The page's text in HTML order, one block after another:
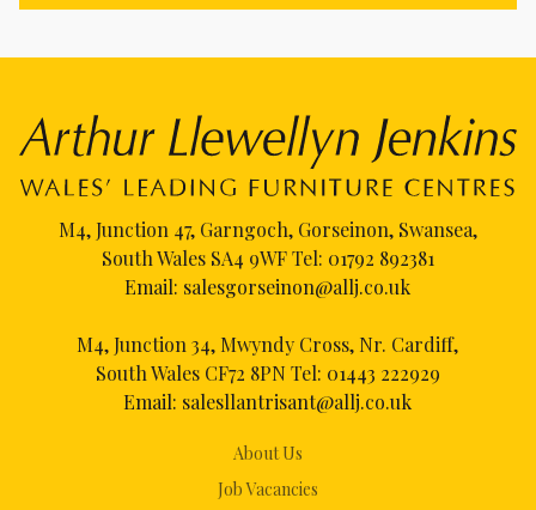
About Us
Job Vacancies
M4, Junction 47, Garngoch, Gorseinon, Swansea,
South Wales SA4 9WF Tel: 01792 892381
Email: salesgorseinon@allj.co.uk
M4, Junction 34, Mwyndy Cross, Nr. Cardiff,
South Wales CF72 8PN Tel: 01443 222929
Email: salesllantrisant@allj.co.uk